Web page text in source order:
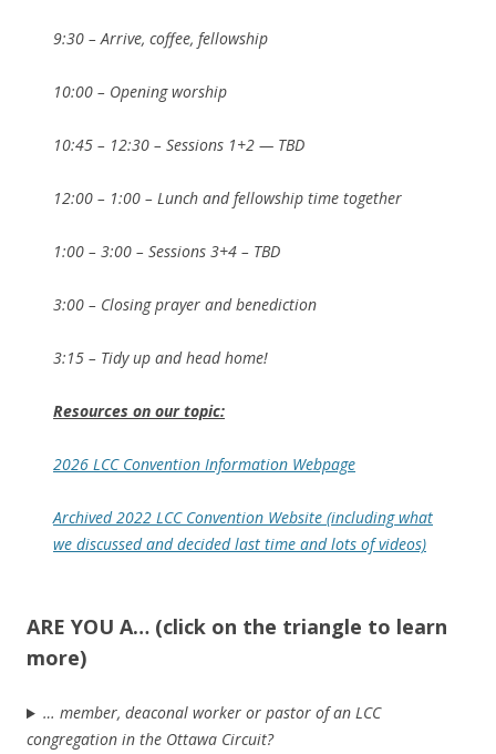
9:30 – Arrive, coffee, fellowship
10:00 – Opening worship
10:45 – 12:30 – Sessions 1+2 — TBD
12:00 – 1:00 – Lunch and fellowship time together
1:00 – 3:00 – Sessions 3+4 – TBD
3:00 – Closing prayer and benediction
3:15 – Tidy up and head home!
Resources on our topic:
2026 LCC Convention Information Webpage
Archived 2022 LCC Convention Website (including what
we discussed and decided last time and lots of videos)
ARE YOU A… (click on the triangle to learn
more)
… member, deaconal worker or pastor of an LCC
congregation in the Ottawa Circuit?